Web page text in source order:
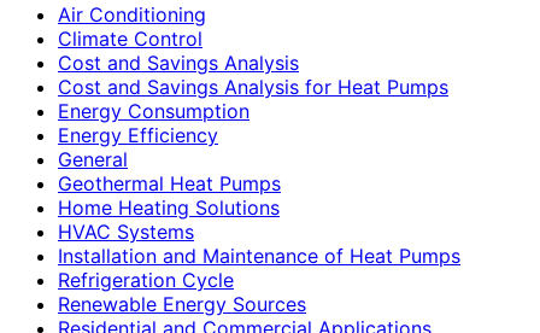
Air Conditioning
Climate Control
Cost and Savings Analysis
Cost and Savings Analysis for Heat Pumps
Energy Consumption
Energy Efficiency
General
Geothermal Heat Pumps
Home Heating Solutions
HVAC Systems
Installation and Maintenance of Heat Pumps
Refrigeration Cycle
Renewable Energy Sources
Residential and Commercial Applications